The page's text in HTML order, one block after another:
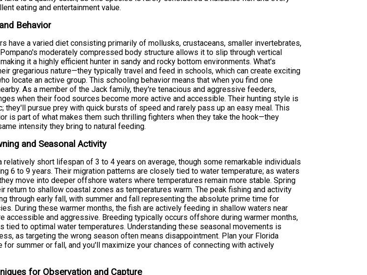
eating and entertainment value.
Behavior
have a varied diet consisting primarily of mollusks, crustaceans, smaller invertebrates,
moderately compressed body structure allows it to slip through vertical
it a highly efficient hunter in sandy and rocky bottom environments. What's
gregarious nature—they typically travel and feed in schools, which can create exciting
locate an active group. This schooling behavior means that when you find one
As a member of the Jack family, they're tenacious and aggressive feeders,
when their food sources become more active and accessible. Their hunting style is
they'll pursue prey with quick bursts of speed and rarely pass up an easy meal. This
is part of what makes them such thrilling fighters when they take the hook—they
intensity they bring to natural feeding.
and Seasonal Activity
relatively short lifespan of 3 to 4 years on average, though some remarkable individuals
6 to 9 years. Their migration patterns are closely tied to water temperature; as waters
move into deeper offshore waters where temperatures remain more stable. Spring
return to shallow coastal zones as temperatures warm. The peak fishing and activity
through early fall, with summer and fall representing the absolute prime time for
During these warmer months, the fish are actively feeding in shallow waters near
accessible and aggressive. Breeding typically occurs offshore during warmer months,
tied to optimal water temperatures. Understanding these seasonal movements is
as targeting the wrong season often means disappointment. Plan your Florida
for summer or fall, and you'll maximize your chances of connecting with actively
for Observation and Capture